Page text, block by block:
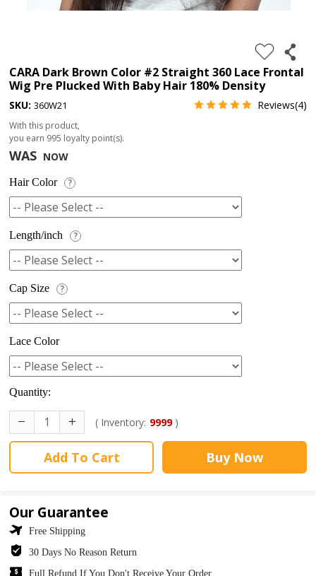
lace
CARA Dark Brown Color #2 Straight 360 Lace Frontal
Wig Pre Plucked With Baby Hair 180% Density
SKU:360W21 Reviews(4)
With this product,
you earn 995 loyalty point(s).
WAS NOW
Hair Color ?
Length/inch ?
Cap Size ?
Lace Color
Quantity:
( Inventory: 9999)
Add To Cart Buy Now
Our Guarantee
Free Shipping
30 Days No Reason Return
Full Refund If You Don't Receive Your Order